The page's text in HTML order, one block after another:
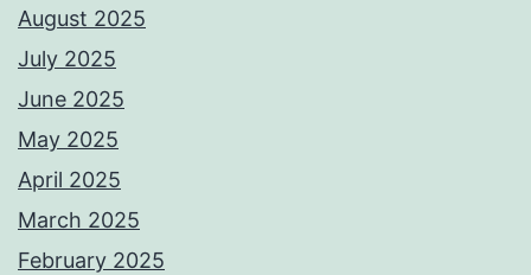
August 2025
July 2025
June 2025
May 2025
April 2025
March 2025
February 2025